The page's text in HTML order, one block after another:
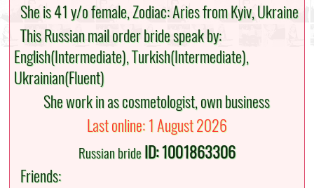
She is 41 y/o female, Zodiac: Aries from Kyiv, Ukraine
This Russian mail order bride speak by:
English(Intermediate), Turkish(Intermediate),
Ukrainian(Fluent)
She work in as cosmetologist, own business
Last online: 1 August 2026
Russian brideID: 1001863306
Friends: